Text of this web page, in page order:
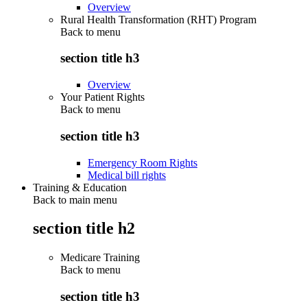
Overview
Rural Health Transformation (RHT) Program
Back to menu
section title h3
Overview
Your Patient Rights
Back to menu
section title h3
Emergency Room Rights
Medical bill rights
Training & Education
Back to main menu
section title h2
Medicare Training
Back to menu
section title h3